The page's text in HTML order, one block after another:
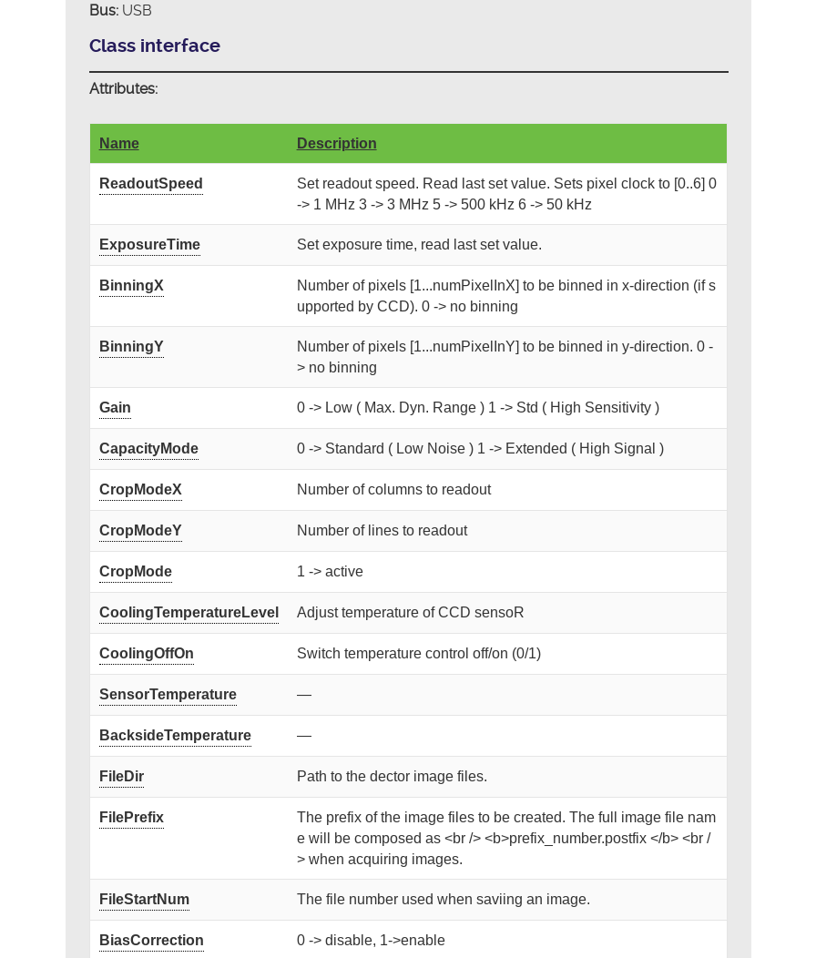
Bus:USB
Class interface
Attributes:
Name Description
ReadoutSpeed
Set readout speed. Read last set value. Sets pixel clock to [0..6] 0
-> 1 MHz 3 -> 3 MHz 5 -> 500 kHz 6 -> 50 kHz
ExposureTime Set exposure time, read last set value.
BinningX
Number of pixels [1...numPixelInX] to be binned in x-direction (if s
upported by CCD). 0 -> no binning
BinningY
Number of pixels [1...numPixelInY] to be binned in y-direction. 0 -
> no binning
Gain 0 -> Low ( Max. Dyn. Range ) 1 -> Std ( High Sensitivity )
CapacityMode 0 -> Standard ( Low Noise ) 1 -> Extended ( High Signal )
CropModeX Number of columns to readout
CropModeY Number of lines to readout
CropMode 1 -> active
CoolingTemperatureLevel Adjust temperature of CCD sensoR
CoolingOffOn Switch temperature control off/on (0/1)
SensorTemperature —
BacksideTemperature —
FileDir Path to the dector image files.
FilePrefix
The prefix of the image files to be created. The full image file nam
e will be composed as <br /> <b>prefix_number.postfix </b> <br /
> when acquiring images.
FileStartNum The file number used when saviing an image.
BiasCorrection 0 -> disable, 1->enable